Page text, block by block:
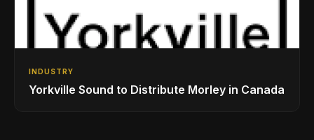
INDUSTRY
Yorkville Sound to Distribute Morley in Canada